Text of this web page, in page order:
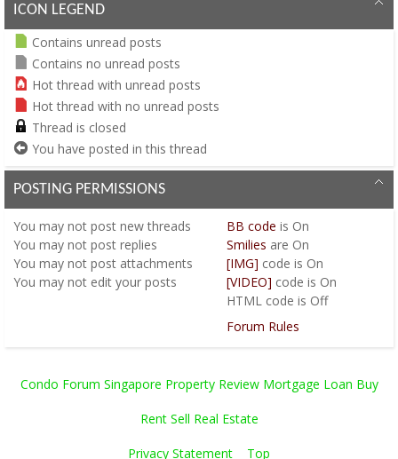
ICON LEGEND
Contains unread posts
Contains no unread posts
Hot thread with unread posts
Hot thread with no unread posts
Thread is closed
You have posted in this thread
POSTING PERMISSIONS
You may not post new threads
You may not post replies
You may not post attachments
You may not edit your posts
BB code is On
Smilies are On
[IMG] code is On
[VIDEO] code is On
HTML code is Off
Forum Rules
Condo Forum Singapore Property Review Mortgage Loan Buy
Rent Sell Real Estate
Privacy Statement Top